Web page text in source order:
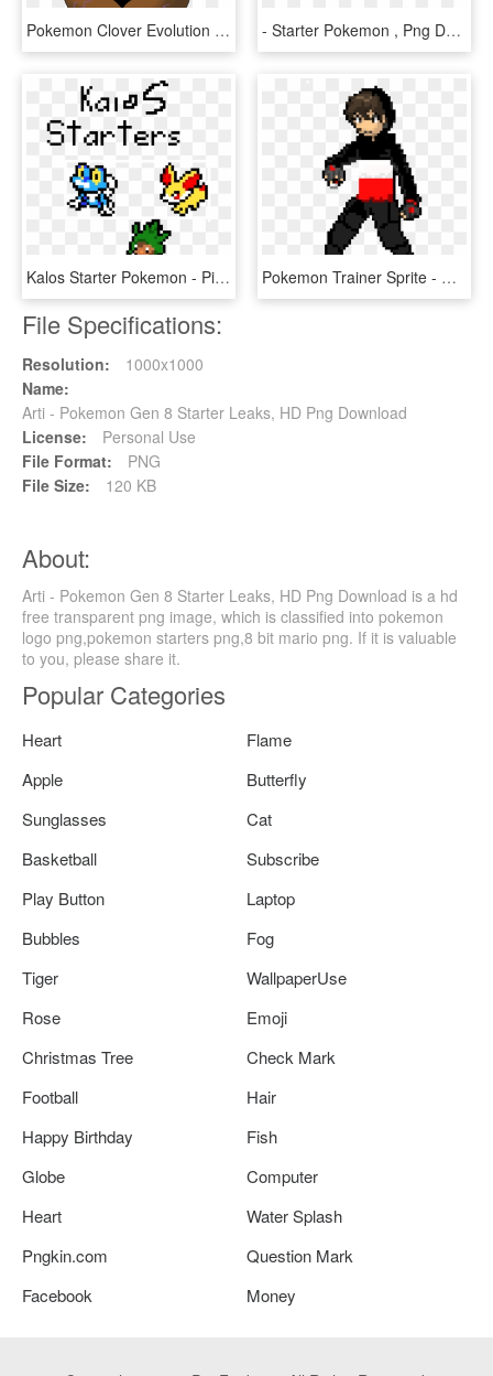
Pokemon Clover Evolution Starter - Illustration, HD Png Download - Starter Pokemon , Png Download, Transparent Png
Kalos Starter Pokemon - Pixel Art Pokemon Starter, HD Png Download Pokemon Trainer Sprite - Gen 1 Pokemon Trainer Sprite, HD Png Download
File Specifications:
Resolution:
1000x1000
Name:
Arti - Pokemon Gen 8 Starter Leaks, HD Png Download
License:
Personal Use
File Format:
PNG
File Size:
120 KB
About:
Arti - Pokemon Gen 8 Starter Leaks, HD Png Download is a hd
free transparent png image, which is classified into pokemon
logo png,pokemon starters png,8 bit mario png. If it is valuable
to you, please share it.
Popular Categories
Heart
Flame
Apple
Butterfly
Sunglasses
Cat
Basketball
Subscribe
Play Button
Laptop
Bubbles
Fog
Tiger
WallpaperUse
Rose
Emoji
Christmas Tree
Check Mark
Football
Hair
Happy Birthday
Fish
Globe
Computer
Heart
Water Splash
Pngkin.com
Question Mark
Facebook
Money